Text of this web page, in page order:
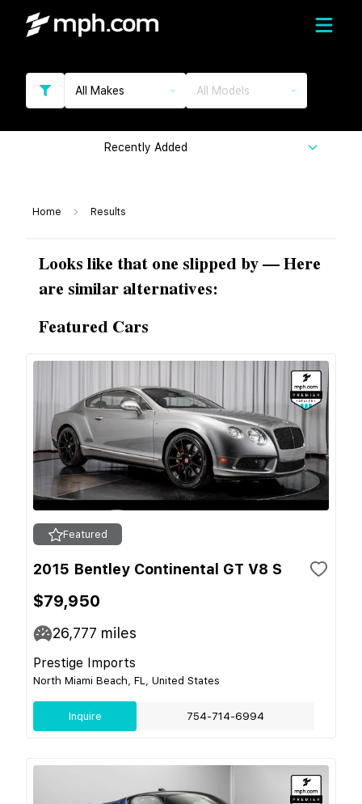
All Makes All Models
Recently Added
Home Results
Looks like that one slipped by — Here
are similar alternatives:
Featured Cars
Featured
2015 Bentley Continental GT V8 S
$79,950
26,777 miles
Prestige Imports
North Miami Beach, FL, United States
Inquire 754-714-6994